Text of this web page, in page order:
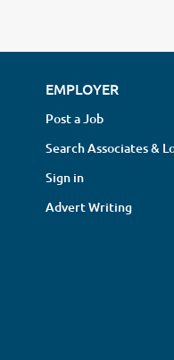
EMPLOYER
Post a Job
Search Associates &
Sign in
Advert Writing